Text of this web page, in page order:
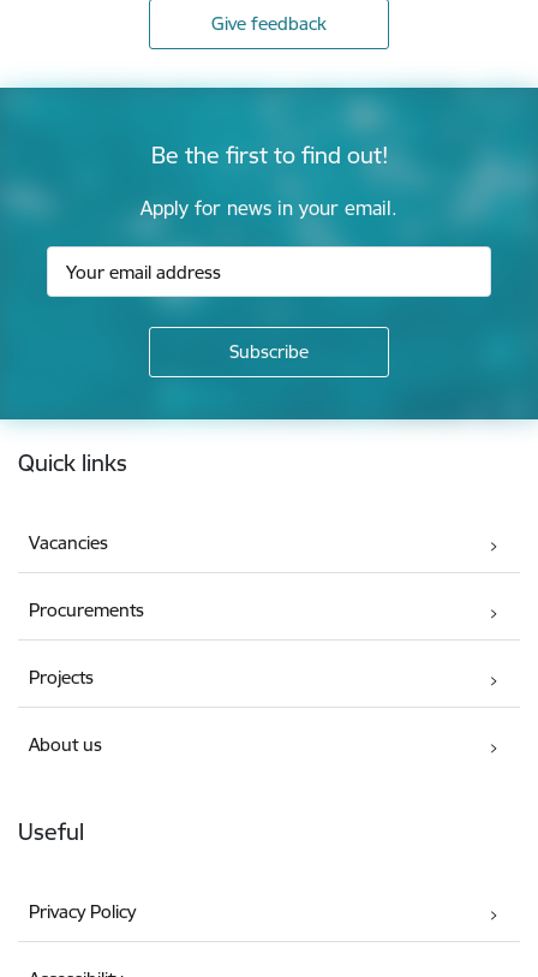
Give feedback
Be the first to find out!
Apply for news in your email.
Footer
Quick links
Vacancies
Procurements
Projects
About us
Useful
Privacy Policy